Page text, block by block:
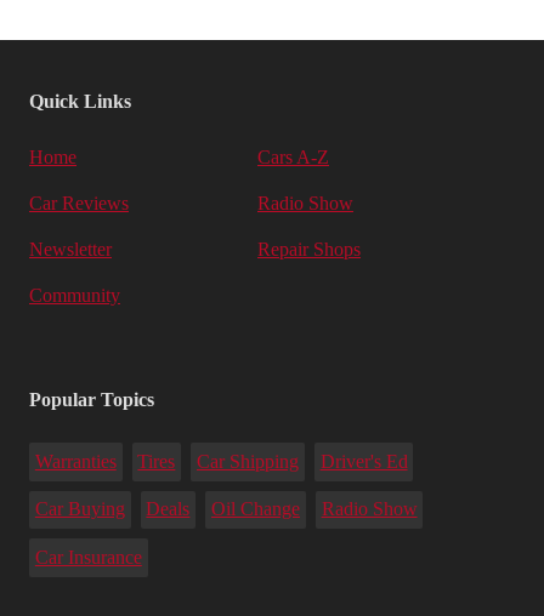
Quick Links
Home Cars A-Z
Car Reviews Radio Show
Newsletter Repair Shops
Community
Popular Topics
Warranties Tires Car Shipping Driver's Ed
Car Buying Deals Oil Change Radio Show
Car Insurance